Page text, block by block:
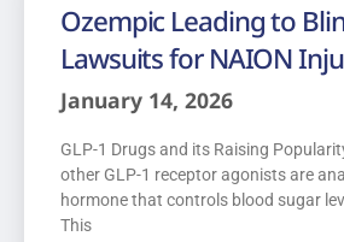
Ozempic Leading to
Lawsuits for NAION
January 14, 2026
GLP-1 Drugs and its Raising
other GLP-1 receptor agonists are
hormone that controls blood sugar
This